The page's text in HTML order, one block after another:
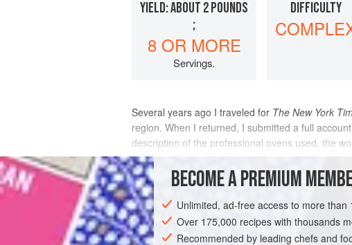
YIELD: ABOUT 2 POUNDS
;
8 OR MORE
Servings.
DIFFICULTY
Several years ago I traveled for The New York
region. When I returned, I submitted a full
description of the professional ovens used, the
insisted that you cannot reproduce the same prod
INGREDIENTS
AMERICAS UNITED STATES DINNER
BECOME A PREMIUM
Unlimited, ad-free access to more than
Over 175,000 recipes with thousands
Recommended by leading chefs and